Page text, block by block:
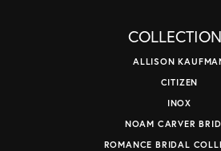
ALLISON
CITIZEN
INOX
NOAM CARVER
ROMANCE BRIDAL